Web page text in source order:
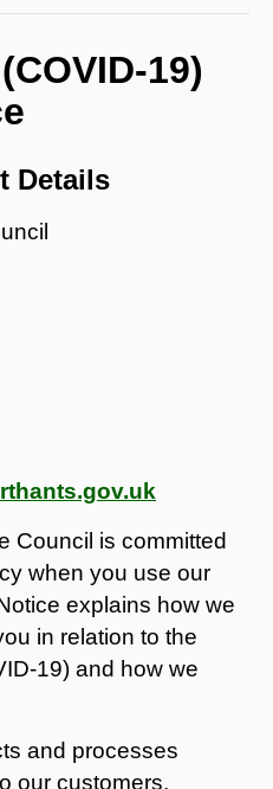
19)
Details
Council is committed
when you use our
explains how we
in relation to the
19) and how we
and processes
our customers,